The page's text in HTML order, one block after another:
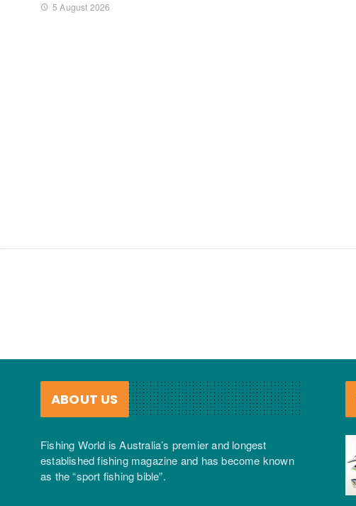
5 August 2026
ABOUT US
Fishing World is Australia’s premier and longest
established fishing magazine and has become known
as the “sport fishing bible”.